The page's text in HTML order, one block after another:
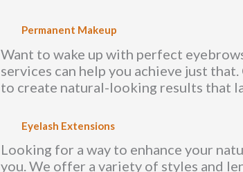
Permanent Makeup
Want to wake up with perfect
services can help you achieve just
to create natural-looking results that
Eyelash Extensions
Looking for a way to enhance your
you. We offer a variety of styles and